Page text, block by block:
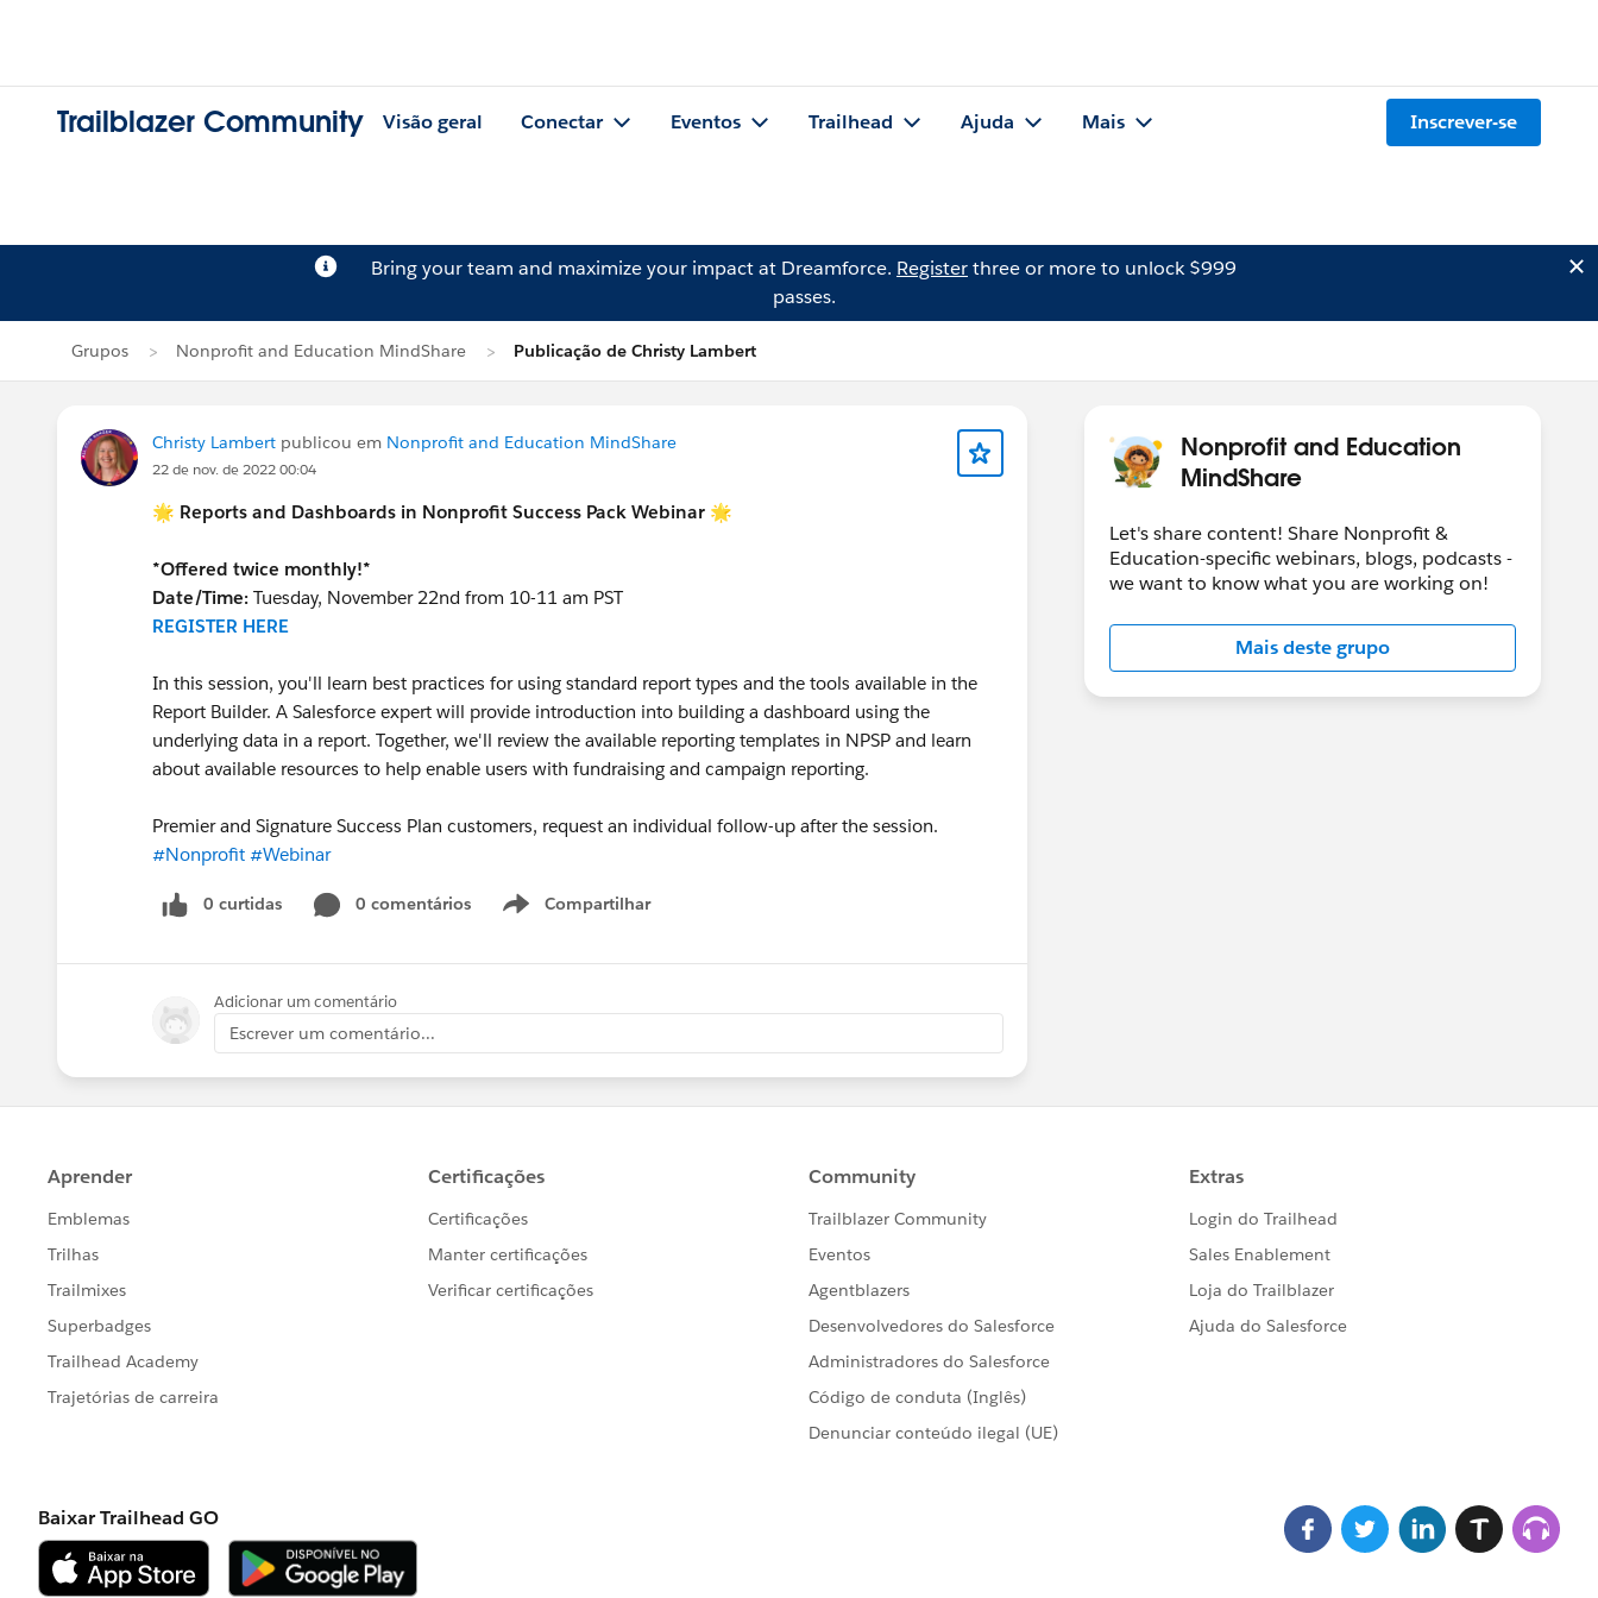
Trailblazer Community Visão geral Conectar Eventos Trailhead Ajuda Mais Inscrever-se
Bring your team and maximize your impact at Dreamforce. Registerthree or more to unlock $999
passes.
Grupos Nonprofit and Education MindShare Publicação de Christy Lambert
Christy Lambert publicou em Nonprofit and Education MindShare
22 de nov. de 2022 00:04
🌟 Reports and Dashboards in Nonprofit Success Pack Webinar 🌟
*Offered twice monthly!*
Date/Time: Tuesday, November 22nd from 10-11 am PST
REGISTER HERE
In this session, you'll learn best practices for using standard report types and the tools available in the
Report Builder. A Salesforce expert will provide introduction into building a dashboard using the
underlying data in a report. Together, we'll review the available reporting templates in NPSP and learn
about available resources to help enable users with fundraising and campaign reporting.
Premier and Signature Success Plan customers, request an individual follow-up after the session.
#Nonprofit #Webinar
0 curtidas 0 comentários Compartilhar
Show menu
Adicionar um comentário
Escrever um comentário...
Nonprofit and Education
MindShare
Let's share content! Share Nonprofit &
Education-specific webinars, blogs, podcasts -
we want to know what you are working on!
Mais deste grupo